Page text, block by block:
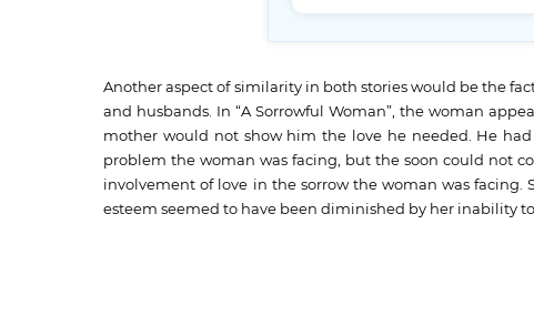
Another aspect of similarity in both stories would be the
and husbands. In “A Sorrowful Woman”, the woman
mother would not show him the love he needed. He
problem the woman was facing, but the soon could not
involvement of love in the sorrow the woman was facing.
esteem seemed to have been diminished by her inability